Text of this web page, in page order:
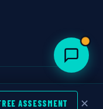
All rights reserved.
ASSESSMENT ✕